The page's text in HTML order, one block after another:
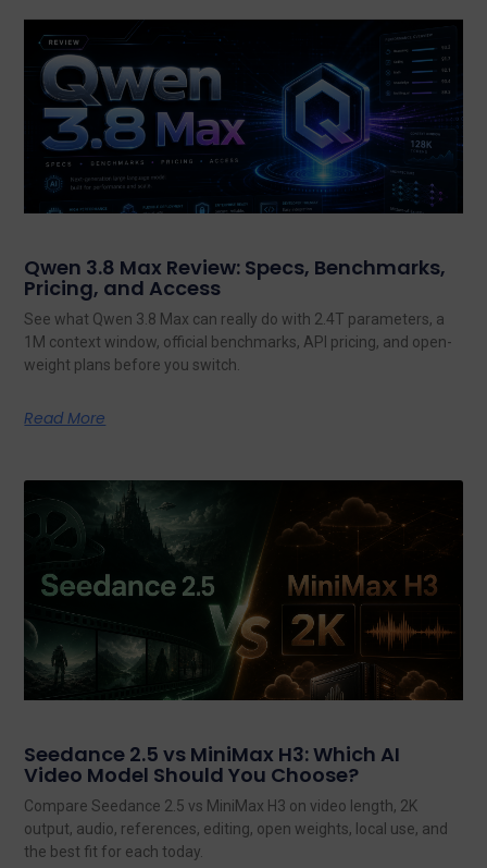
Qwen 3.8 Max Review: Specs, Benchmarks,
Pricing, and Access
See what Qwen 3.8 Max can really do with 2.4T parameters, a
1M context window, official benchmarks, API pricing, and open-
weight plans before you switch.
Read More
Seedance 2.5 vs MiniMax H3: Which AI
Video Model Should You Choose?
Compare Seedance 2.5 vs MiniMax H3 on video length, 2K
output, audio, references, editing, open weights, local use, and
the best fit for each today.